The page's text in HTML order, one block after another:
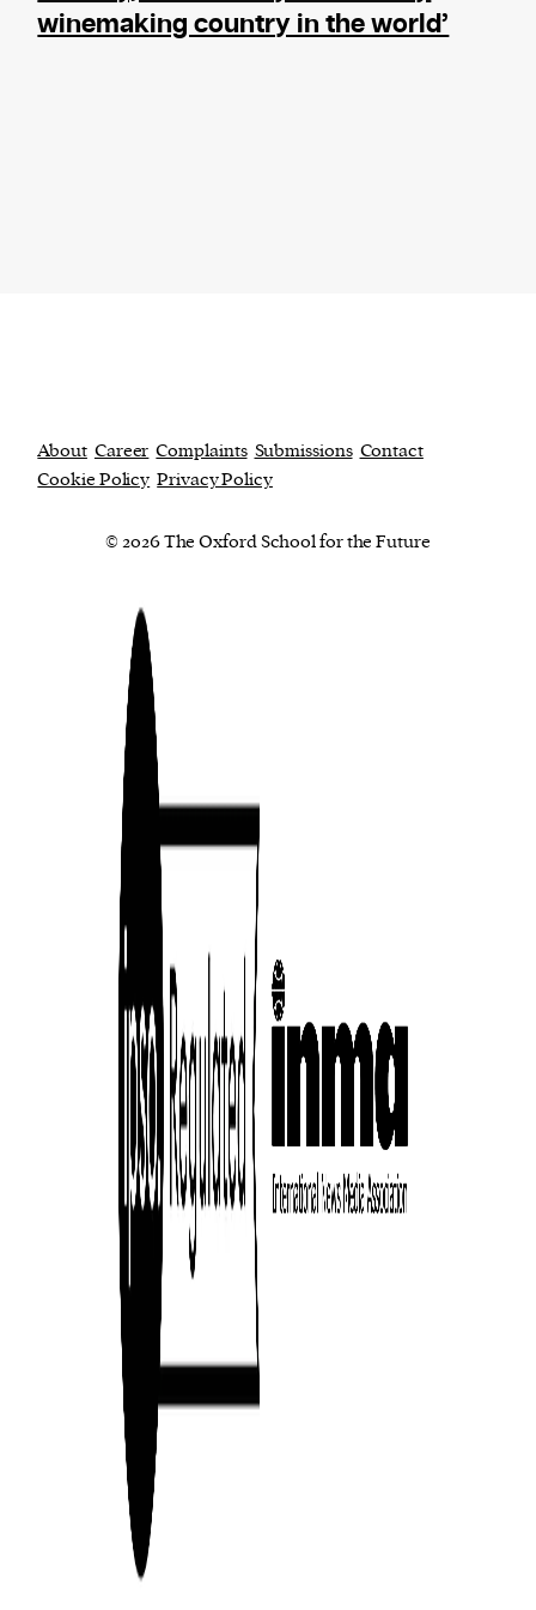
winemaking country in the world’
About Career Complaints Submissions Contact
Cookie Policy Privacy Policy
© 2026 The Oxford School for the Future